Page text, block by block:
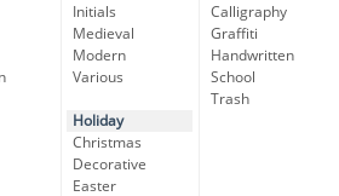
Initials
Medieval
Modern
Various
Holiday
Christmas
Decorative
Easter
Calligraphy
Graffiti
Handwritten
School
Trash